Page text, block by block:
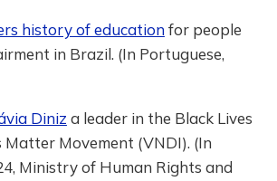
history of educationfor people
in Brazil. (In Portuguese,
Diniz a leader in the Black Lives
Movement (VNDI). (In
Ministry of Human Rights and